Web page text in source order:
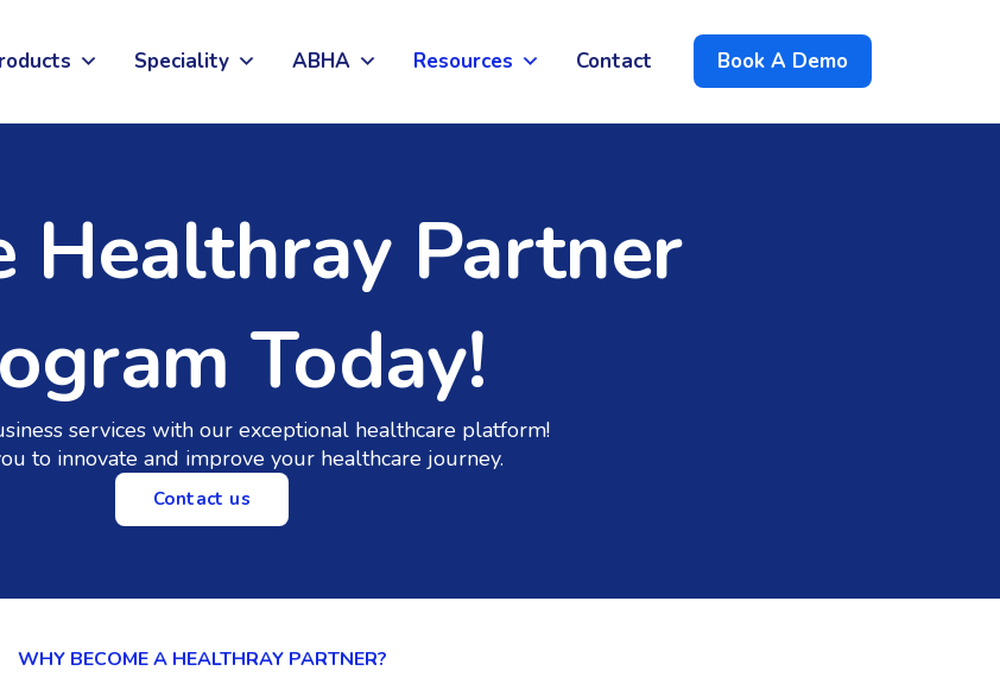
Speciality ABHA Resources Contact Book A Demo
Healthray Partner
Today!
services with our exceptional healthcare platform!
to innovate and improve your healthcare journey.
Contact us
WHY BECOME A HEALTHRAY PARTNER?